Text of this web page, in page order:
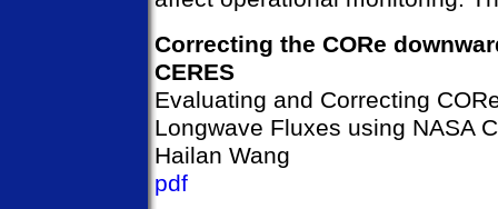
Correcting the CORe
CERES
Evaluating and Correcting
Longwave Fluxes using NASA
Hailan Wang
pdf